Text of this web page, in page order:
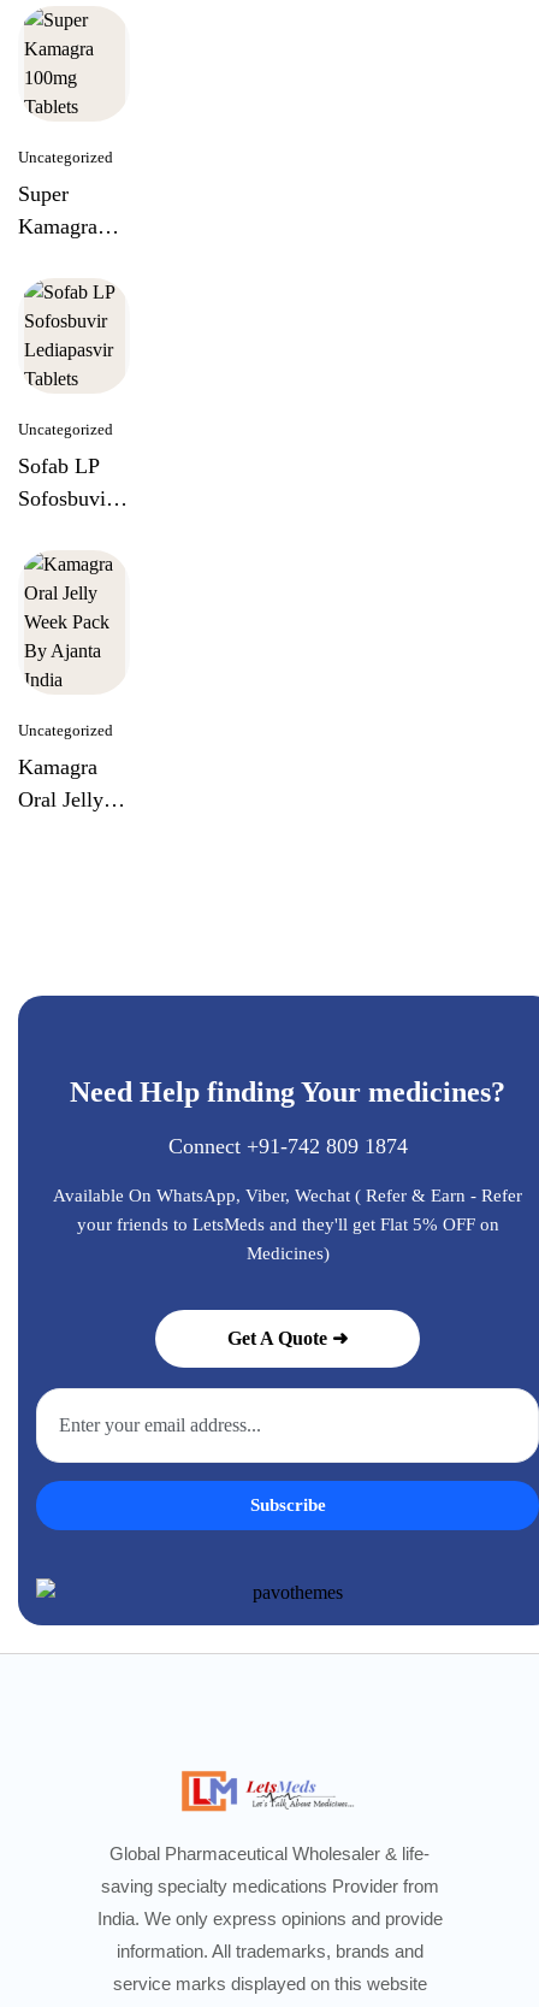
Tablets
Ranbaxy
Uncategorized
Super
Kamagra
Tablets
Uncategorized
Sofab LP
Sofosbuvir
Tablets
Uncategorized
Kamagra
Oral Jelly
Need Help finding Your medicines?
Connect +91-742 809 1874
Available On WhatsApp, Viber, Wechat ( Refer & Earn - Refer
your friends to LetsMeds and they'll get Flat 5% OFF on
Medicines)
Get A Quote ➜
Subscribe
Global Pharmaceutical Wholesaler & life-
saving specialty medications Provider from
India. We only express opinions and provide
information. All trademarks, brands and
service marks displayed on this website